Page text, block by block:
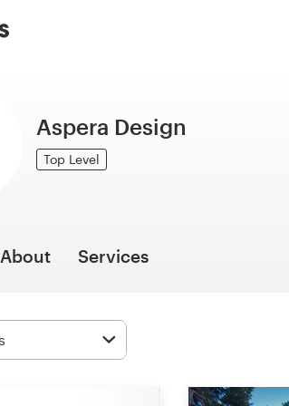
Aspera Design
Top Level
About Services